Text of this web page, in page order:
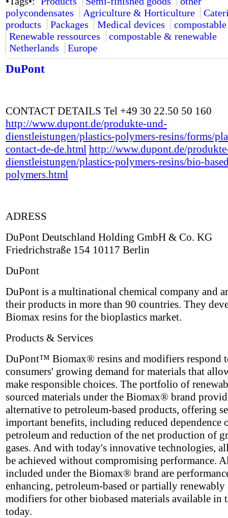
polycondensates
Agriculture & Horticulture
products
Packages Medical devices
compostable
Renewable ressources
compostable & renewable
Netherlands
Europe
DuPont
CONTACT DETAILS Tel +49 30 22.50 50 160
http://www.dupont.de/produkte-und-
dienstleistungen/plastics-polymers-resins/forms/
contact-de-de.html http://www.dupont.de/
dienstleistungen/plastics-polymers-resins/bio-
polymers.html
ADRESS
DuPont Deutschland Holding GmbH & Co. KG
Friedrichstraße 154 10117 Berlin
DuPont
DuPont is a multinational chemical company and
their products in more than 90 countries. They
Biomax resins for the bioplastics market.
Products & Services
DuPont™ Biomax® resins and modifiers respond
consumers' growing demand for materials that
make responsible choices. The portfolio of
sourced materials under the Biomax® brand
alternative to petroleum-based products, offering
important benefits, including reduced dependence
petroleum and reduction of the net production of
gases. And with today's innovative technologies,
be achieved without compromising performance.
included under the Biomax® brand are
enhancing, petroleum-based or partially renewably
modifiers for other biobased materials available in
today.